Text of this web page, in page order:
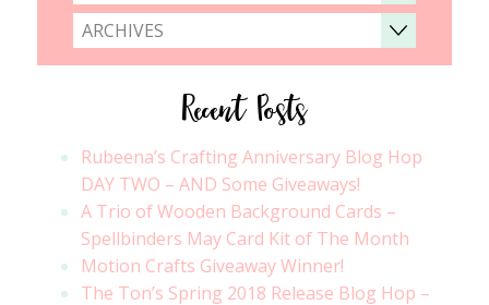
ARCHIVES
Recent Posts
Rubeena’s Crafting Anniversary Blog Hop
DAY TWO – AND Some Giveaways!
A Trio of Wooden Background Cards –
Spellbinders May Card Kit of The Month
Motion Crafts Giveaway Winner!
The Ton’s Spring 2018 Release Blog Hop –